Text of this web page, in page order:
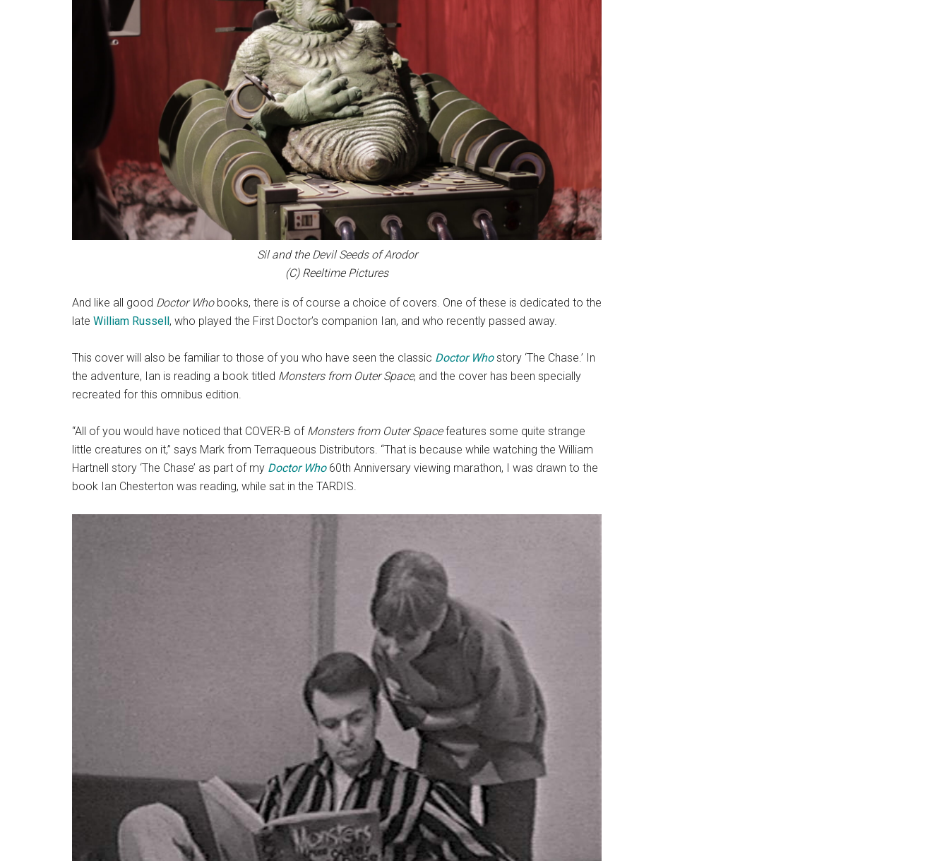
Sil and the Devil Seeds of Arodor
(C) Reeltime Pictures
And like all good Doctor Whobooks, there is of course a choice of covers. One of these is dedicated to the
late William Russell, who played the First Doctor’s companion Ian, and who recently passed away.
This cover will also be familiar to those of you who have seen the classic Doctor Whostory ‘The Chase.’ In
the adventure, Ian is reading a book titled Monsters from Outer Space, and the cover has been specially
recreated for this omnibus edition.
“All of you would have noticed that COVER-B of Monsters from Outer Spacefeatures some quite strange
little creatures on it,” says Mark from Terraqueous Distributors. “That is because while watching the William
Hartnell story ‘The Chase’ as part of my Doctor Who60th Anniversary viewing marathon, I was drawn to the
book Ian Chesterton was reading, while sat in the TARDIS.